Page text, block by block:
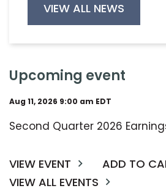
VIEW ALL NEWS
upcoming event
Aug 11, 2026 9:00 am EDT
Second Quarter 2026
VIEW EVENT
ADD TO
VIEW ALL EVENTS